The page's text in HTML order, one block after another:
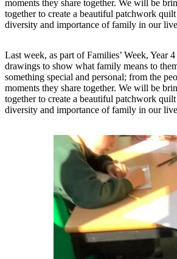
moments they share together. We will be
together to create a beautiful patchwork
diversity and importance of family in our
Last week, as part of Families’ Week, Year
drawings to show what family means to
something special and personal; from the
moments they share together. We will be
together to create a beautiful patchwork
diversity and importance of family in our